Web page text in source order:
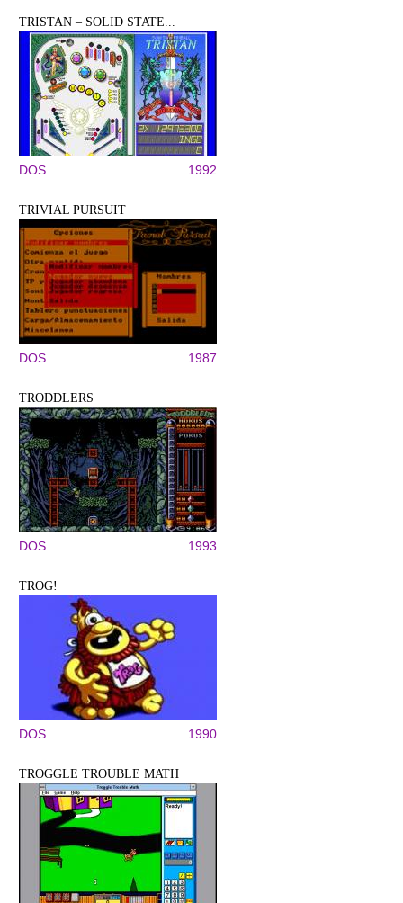
TRISTAN – SOLID STATE...
DOS 1992
TRIVIAL PURSUIT
DOS 1987
TRODDLERS
DOS 1993
TROG!
DOS 1990
TROGGLE TROUBLE MATH